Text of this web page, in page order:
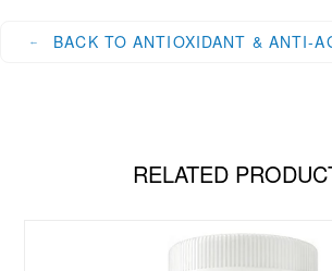
BACK TO ANTIOXIDANT & ANTI-
RELATED